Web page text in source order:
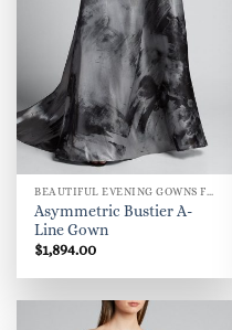
Asymmetric Bustier A-
Line Gown
$1,894.00